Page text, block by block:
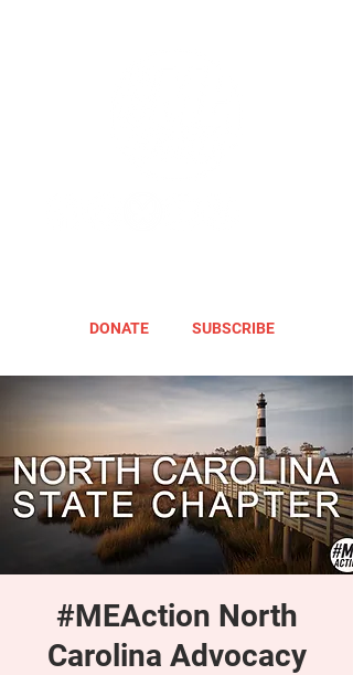
DONATE SUBSCRIBE
#MEAction North
Carolina Advocacy